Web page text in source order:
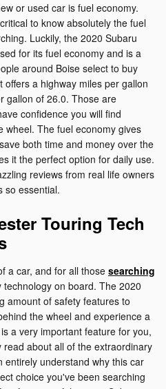
or used car is fuel economy.
to know absolutely the fuel
Luckily, the 2020 Subaru
for its fuel economy and is a
around Boise select to buy
a highway miles per gallon
gallon of 26.0. Those are
confidence you will find
wheel. The fuel economy gives
both time and money over the
it the perfect option for daily use.
reviews from real life owners
so essential.
Touring Tech
a car, and for all those searching
technology on board. The 2020
amount of safety features to
the wheel and experience a
a very important feature for you,
about all of the extraordinary
understand why this car
choice you've been searching